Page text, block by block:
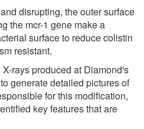
disrupting, the outer surface
the mcr-1 gene make a
surface to reduce colistin
resistant.
rays produced at Diamond's
generate detailed pictures of
for this modification,
key features that are